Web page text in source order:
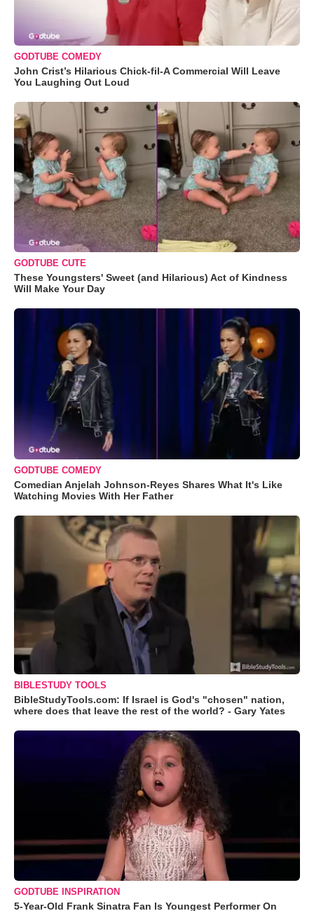
GODTUBE COMEDY
John Crist’s Hilarious Chick-fil-A Commercial Will Leave
You Laughing Out Loud
GODTUBE CUTE
These Youngsters' Sweet (and Hilarious) Act of Kindness
Will Make Your Day
GODTUBE COMEDY
Comedian Anjelah Johnson-Reyes Shares What It's Like
Watching Movies With Her Father
BIBLESTUDY TOOLS
BibleStudyTools.com: If Israel is God's "chosen" nation,
where does that leave the rest of the world? - Gary Yates
GODTUBE INSPIRATION
5-Year-Old Frank Sinatra Fan Is Youngest Performer On